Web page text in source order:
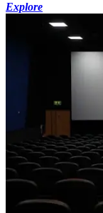
Explore